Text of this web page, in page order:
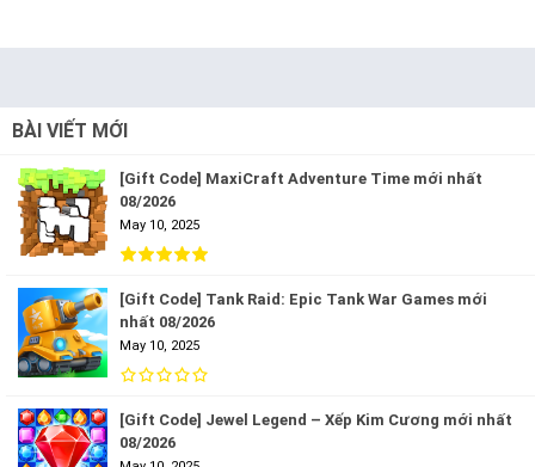
BÀI VIẾT MỚI
[Gift Code] MaxiCraft Adventure Time mới nhất
08/2026
May 10, 2025
[Gift Code] Tank Raid: Epic Tank War Games mới
nhất 08/2026
May 10, 2025
[Gift Code] Jewel Legend – Xếp Kim Cương mới nhất
08/2026